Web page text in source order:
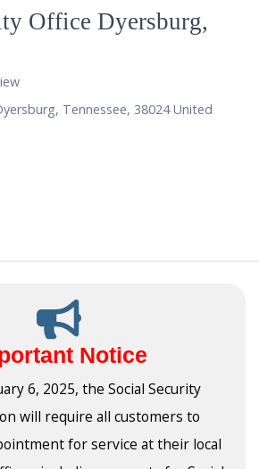
Office Dyersburg,
, Tennessee, 38024 United
Notice
6, 2025, the Social Security
will require all customers to
for service at their local